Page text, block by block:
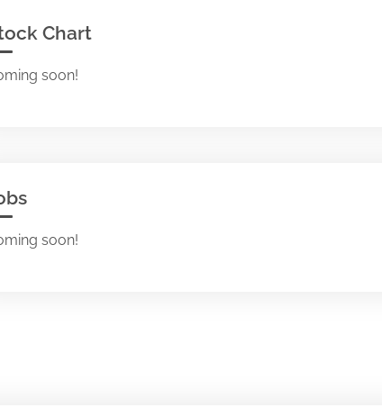
Chart
soon!
soon!